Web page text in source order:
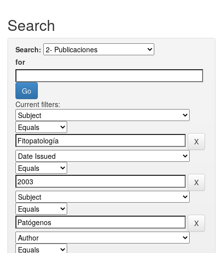
Search
Search:
for
Current filters: